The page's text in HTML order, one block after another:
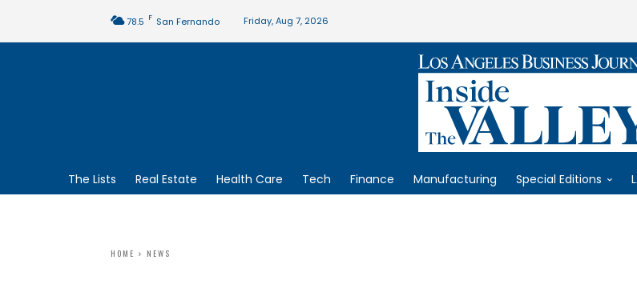
78.5 F San Fernando Friday, Aug 7, 2026
The Lists Real Estate Health Care Tech Finance Manufacturing Special Editions
HOME NEWS